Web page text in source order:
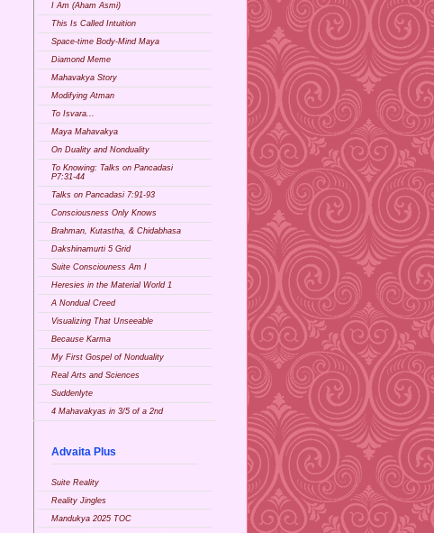
I Am (Aham Asmi)
This Is Called Intuition
Space-time Body-Mind Maya
Diamond Meme
Mahavakya Story
Modifying Atman
To Isvara...
Maya Mahavakya
On Duality and Nonduality
To Knowing: Talks on Pancadasi
P7:31-44
Talks on Pancadasi 7:91-93
Consciousness Only Knows
Brahman, Kutastha, & Chidabhasa
Dakshinamurti 5 Grid
Suite Consciouness Am I
Heresies in the Material World 1
A Nondual Creed
Visualizing That Unseeable
Because Karma
My First Gospel of Nonduality
Real Arts and Sciences
Suddenlyte
4 Mahavakyas in 3/5 of a 2nd
Advaita Plus
Suite Reality
Reality Jingles
Mandukya 2025 TOC